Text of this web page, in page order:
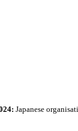
Japanese